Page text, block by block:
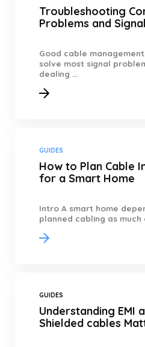
Troubleshooting
Problems and
Good cable
solve most signal
dealing ...
GUIDES
How to Plan Cable
for a Smart Home
Intro A smart home
planned cabling as much
GUIDES
Understanding EMI
Shielded cables